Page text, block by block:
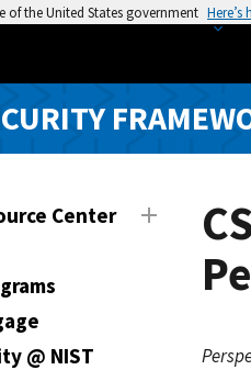
of the United States government
Center
@ NIST